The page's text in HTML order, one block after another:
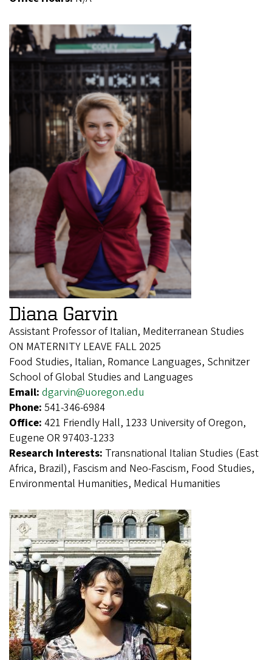
Diana Garvin
Assistant Professor of Italian, Mediterranean Studies
ON MATERNITY LEAVE FALL 2025
Food Studies, Italian, Romance Languages, Schnitzer
School of Global Studies and Languages
Email: dgarvin@uoregon.edu
Phone: 541-346-6984
Office: 421 Friendly Hall, 1233 University of Oregon,
Eugene OR 97403-1233
Research Interests: Transnational Italian Studies (East
Africa, Brazil), Fascism and Neo-Fascism, Food Studies,
Environmental Humanities, Medical Humanities